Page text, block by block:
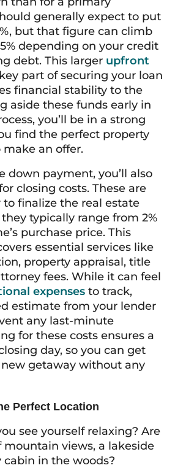
generally expect to put
but that figure can climb
depending on your credit
debt. This larger upfront
part of securing your loan
financial stability to the
aside these funds early in
you’ll be in a strong
find the perfect property
make an offer.
down payment, you’ll also
closing costs. These are
to finalize the real estate
typically range from 2%
purchase price. This
essential services like
property appraisal, title
fees. While it can feel
expenses to track,
estimate from your lender
any last-minute
for these costs ensures a
day, so you can get
getaway without any
Perfect Location
see yourself relaxing? Are
views, a lakeside
cabin in the woods?